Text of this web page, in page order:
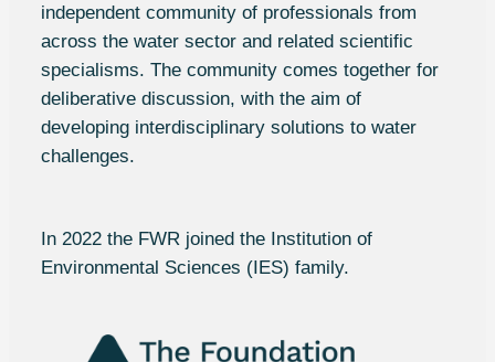
independent community of professionals from
across the water sector and related scientific
specialisms. The community comes together for
deliberative discussion, with the aim of
developing interdisciplinary solutions to water
challenges.
In 2022 the FWR joined the Institution of
Environmental Sciences ( IES) family.